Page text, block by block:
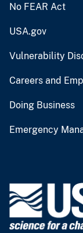
No FEAR Act
USA.gov
Vulnerability
Careers and
Doing Business
Emergency